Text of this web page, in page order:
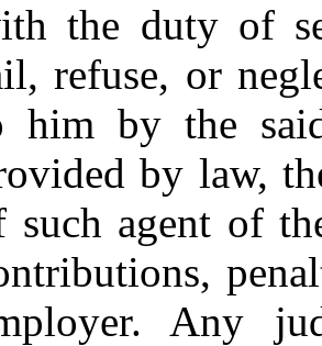
the duty of
refuse, or
him by the
by law,
such agent of
Any